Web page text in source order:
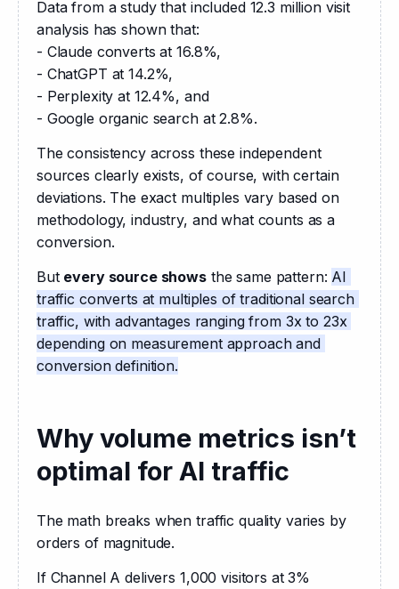
Data from a study that included 12.3 million visit
analysis has shown that:
- Claude converts at 16.8%,
- ChatGPT at 14.2%,
- Perplexity at 12.4%, and
- Google organic search at 2.8%.
The consistency across these independent
sources clearly exists, of course, with certain
deviations. The exact multiples vary based on
methodology, industry, and what counts as a
conversion.
But every source shows the same pattern: AI
traffic converts at multiples of traditional search
traffic, with advantages ranging from 3x to 23x
depending on measurement approach and
conversion definition.
Why volume metrics isn’t
optimal for AI traffic
The math breaks when traffic quality varies by
orders of magnitude.
If Channel A delivers 1,000 visitors at 3%